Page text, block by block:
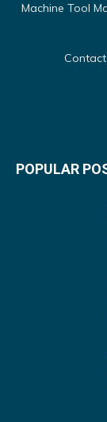
Machine Tool
Contact
POPULAR